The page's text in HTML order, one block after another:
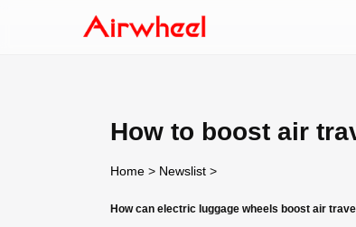
How to boost air
Home > Newslist >
How can electric luggage wheels boost air